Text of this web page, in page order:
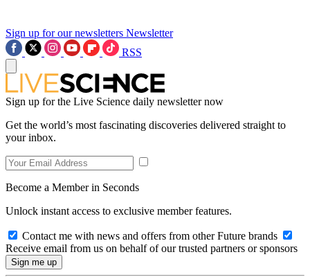
Sign up for our newsletters Newsletter
RSS
Sign up for the Live Science daily newsletter now
Get the world’s most fascinating discoveries delivered straight to
your inbox.
Become a Member in Seconds
Unlock instant access to exclusive member features.
Contact me with news and offers from other Future brands
Receive email from us on behalf of our trusted partners or sponsors